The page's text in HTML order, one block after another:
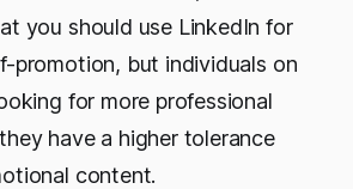
you should use LinkedIn for
promotion, but individuals on
for more professional
have a higher tolerance
content.